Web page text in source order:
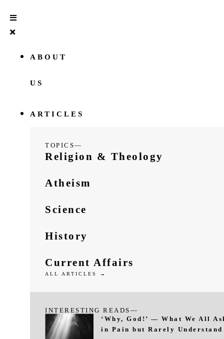
ABOUT
US
ARTICLES
TOPICS—
Religion & Theology
Atheism
Science
History
Current Affairs
ALL ARTICLES →
INTERESTING READS—
‘Why, God!’ — What We All
in Pain but Rarely Understand